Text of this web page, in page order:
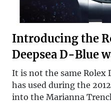
Introducing the
Deepsea D-Blue
It is not the same Rolex
has used during the
into the Marianna